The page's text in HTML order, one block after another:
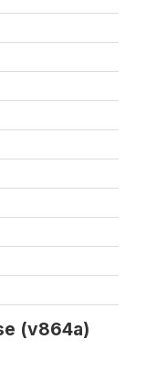
(v864a)